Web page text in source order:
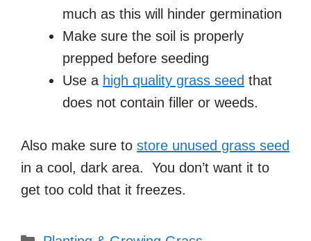
much as this will hinder germination
Make sure the soil is properly
prepped before seeding
Use a high quality grass seed that
does not contain filler or weeds.
Also make sure to store unused grass seed
in a cool, dark area. You don’t want it to
get too cold that it freezes.